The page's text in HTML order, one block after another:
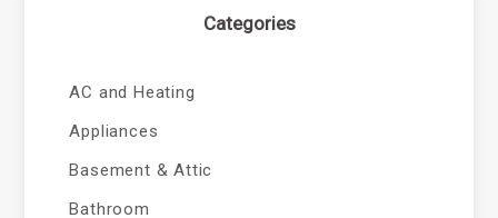
Categories
AC and Heating
Appliances
Basement & Attic
Bathroom